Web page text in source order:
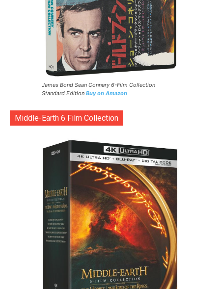
James Bond Sean Connery 6-Film Collection
Standard Edition Buy on Amazon
Middle-Earth 6 Film Collection